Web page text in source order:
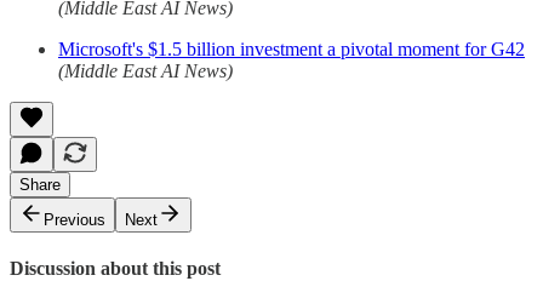
(Middle East AI News)
Microsoft's $1.5 billion investment a pivotal moment for G42
(Middle East AI News)
Share
Previous
Next
Discussion about this post